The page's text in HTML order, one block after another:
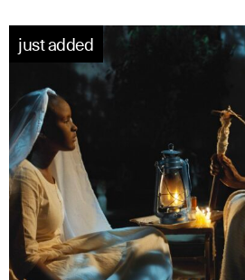
arabic english
just added